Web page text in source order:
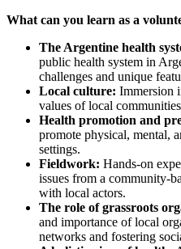
What can you learn as a
The Argentine health
public health system in
challenges and unique
Local culture: Immersion
values of local
Health promotion and
promote physical, mental,
settings.
Fieldwork: Hands-on
issues from a community-
with local actors.
The role of grassroots
and importance of local
networks and fostering